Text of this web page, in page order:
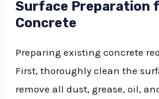
Surface Preparation
Concrete
Preparing existing concrete
First, thoroughly clean the
remove all dust, grease, oil,